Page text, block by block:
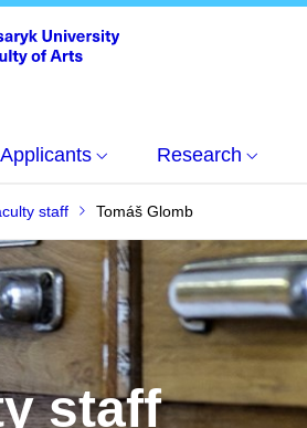
Research
staff Tomáš Glomb
staff